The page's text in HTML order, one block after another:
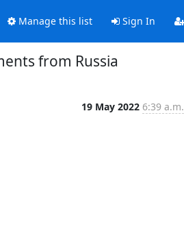
Manage this list Sign In
from Russia
19 May 2022 6:39 a.m.